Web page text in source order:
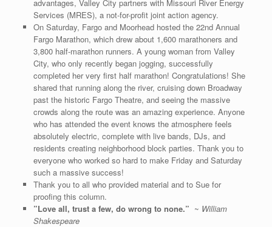
advantages, Valley City partners with Missouri River Energy
Services (MRES), a not-for-profit joint action agency.
On Saturday, Fargo and Moorhead hosted the 22nd Annual
Fargo Marathon, which drew about 1,600 marathoners and
3,800 half-marathon runners. A young woman from Valley
City, who only recently began jogging, successfully
completed her very first half marathon! Congratulations! She
shared that running along the river, cruising down Broadway
past the historic Fargo Theatre, and seeing the massive
crowds along the route was an amazing experience. Anyone
who has attended the event knows the atmosphere feels
absolutely electric, complete with live bands, DJs, and
residents creating neighborhood block parties. Thank you to
everyone who worked so hard to make Friday and Saturday
such a massive success!
Thank you to all who provided material and to Sue for
proofing this column.
”Love all, trust a few, do wrong to none.” ~ William
Shakespeare